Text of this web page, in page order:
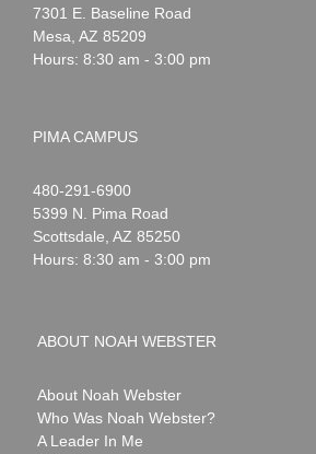
Webster
7301 E. Baseline Road
Mesa AZ 85209
Hours: 8:30 am - 3:00 pm
PIMA CAMPUS
Noah
Webster
1-
480-291-6900
5399 N. Pima Road
Scottsdale AZ 85250
Hours: 8:30 am - 3:00 pm
ABOUT NOAH WEBSTER
About Noah Webster
Who Was Noah Webster?
A Leader In Me